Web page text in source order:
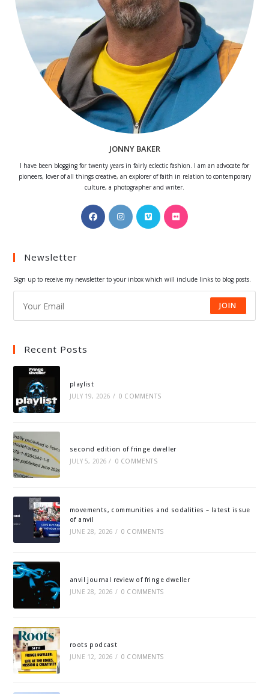
JONNY BAKER
I have been blogging for twenty years in fairly eclectic fashion. I am an advocate for
pioneers, lover of all things creative, an explorer of faith in relation to contemporary
culture, a photographer and writer.
Opens
in
Opens
in
Opens
in
Opens
Newsletter
Sign up to receive my newsletter to your inbox which will include links to blog posts.
JOIN
Recent Posts
playlist
JULY 19, 2026 / 0 COMMENTS
second edition of fringe dweller
JULY 5, 2026 / 0 COMMENTS
movements, communities and sodalities – latest issue
of anvil
JUNE 28, 2026 / 0 COMMENTS
anvil journal review of fringe dweller
JUNE 28, 2026 / 0 COMMENTS
roots podcast
JUNE 12, 2026 / 0 COMMENTS